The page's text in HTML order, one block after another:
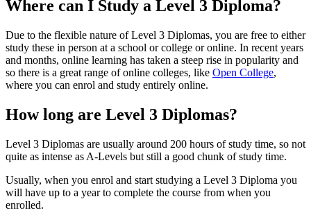
Where can I Study a Level 3 Diploma?
Due to the flexible nature of Level 3 Diplomas, you are free to either
study these in person at a school or college or online. In recent years
and months, online learning has taken a steep rise in popularity and
so there is a great range of online colleges, like Open College,
where you can enrol and study entirely online.
How long are Level 3 Diplomas?
Level 3 Diplomas are usually around 200 hours of study time, so not
quite as intense as A-Levels but still a good chunk of study time.
Usually, when you enrol and start studying a Level 3 Diploma you
will have up to a year to complete the course from when you
enrolled.